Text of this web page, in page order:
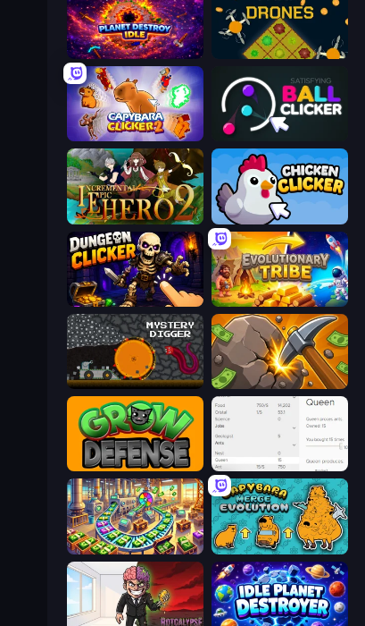
Planet Destroy Idle Farm Drones
Capybara Clicker 2 Satisfying Ball Clicker
Incremental Epic Hero 2 Chicken Clicker
Dungeon Clicker Evolutionary Tribe
Mystery Digger Mine Clicker
Grow Defense Idle Ants
Money Factory: Tycoon Idle Game Capybara Merge Evolution